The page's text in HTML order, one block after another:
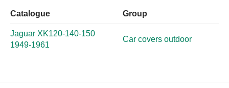
Catalogue Group
Jaguar XK120-140-150
1949-1961
Car covers outdoor